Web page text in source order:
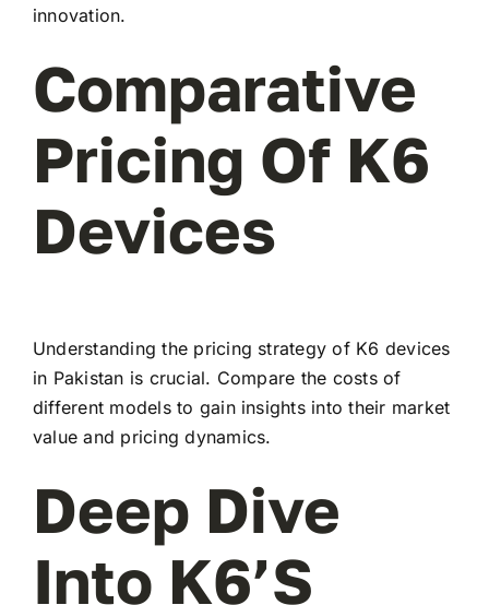
innovation.
Comparative
Pricing Of K6
Devices
Understanding the pricing strategy of K6 devices
in Pakistan is crucial. Compare the costs of
different models to gain insights into their market
value and pricing dynamics.
Deep Dive
Into K6’s